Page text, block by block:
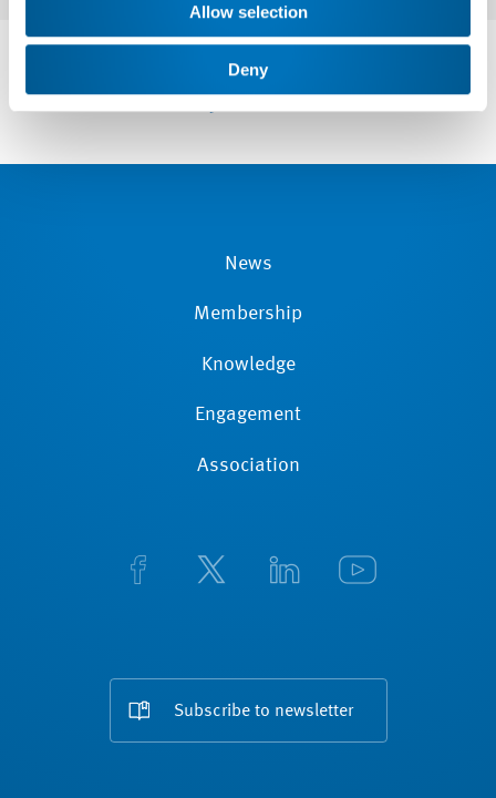
Allow selection
Deny
News
Membership
Knowledge
Engagement
Association
Subscribe to newsletter